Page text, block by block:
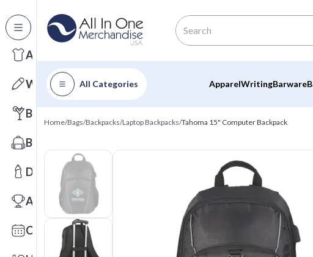
All Categories
Apparel
Writing
Barware
Bags
Drinkware
Awards
Calendars
All Categories ApparelWritingBarware
Home/Bags/Backpacks/Laptop Backpacks/Tahoma 15" Computer Backpack